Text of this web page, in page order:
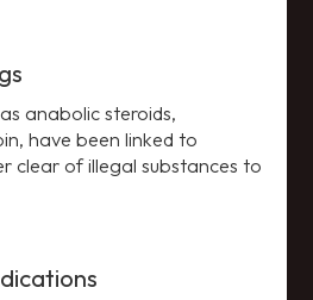
anabolic steroids,
have been linked to
clear of illegal substances to